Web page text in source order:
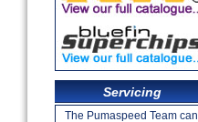
Servicing
The Pumaspeed Team can